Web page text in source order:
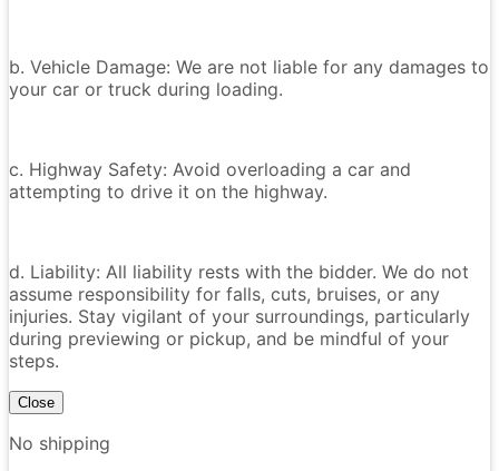
b. Vehicle Damage: We are not liable for any damages to
your car or truck during loading.
c. Highway Safety: Avoid overloading a car and
attempting to drive it on the highway.
d. Liability: All liability rests with the bidder. We do not
assume responsibility for falls, cuts, bruises, or any
injuries. Stay vigilant of your surroundings, particularly
during previewing or pickup, and be mindful of your
steps.
Close
No shipping